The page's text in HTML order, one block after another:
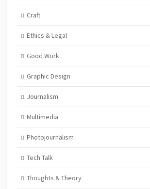
Craft
Ethics & Legal
Good Work
Graphic Design
Journalism
Multimedia
Photojournalism
Tech Talk
Thoughts & Theory